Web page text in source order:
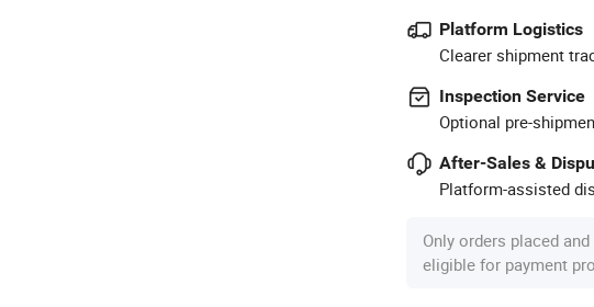
Platform Logistics
Clearer shipment
Inspection Service
Optional pre-
After-Sales &
Platform-assisted
Only orders placed
eligible for payment